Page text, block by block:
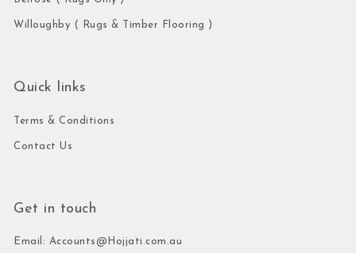
Willoughby ( Rugs & Timber Flooring )
Quick links
Terms & Conditions
Contact Us
Get in touch
Email: Accounts@Hojjati.com.au